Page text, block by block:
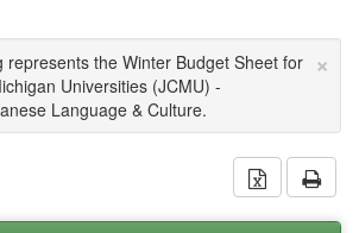
×
represents the Winter Budget Sheet for
Universities (JCMU) -
Language & Culture.
Download